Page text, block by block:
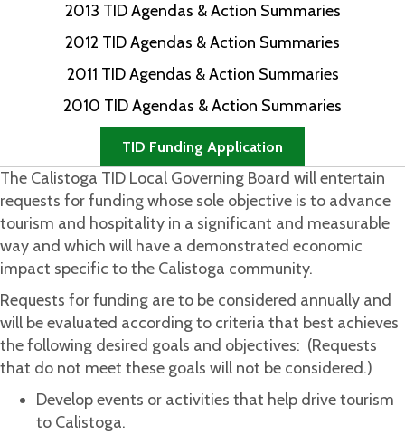
2013 TID Agendas & Action Summaries
2012 TID Agendas & Action Summaries
2011 TID Agendas & Action Summaries
2010 TID Agendas & Action Summaries
TID Funding Application
The Calistoga TID Local Governing Board will entertain
requests for funding whose sole objective is to advance
tourism and hospitality in a significant and measurable
way and which will have a demonstrated economic
impact specific to the Calistoga community.
Requests for funding are to be considered annually and
will be evaluated according to criteria that best achieves
the following desired goals and objectives: (Requests
that do not meet these goals will not be considered.)
Develop events or activities that help drive tourism
to Calistoga.